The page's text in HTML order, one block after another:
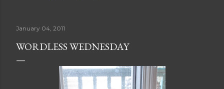
January 04, 2011
WORDLESS WEDNESDAY